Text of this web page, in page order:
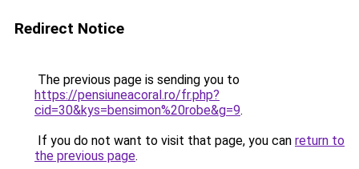
Redirect Notice
The previous page is sending you to
https://pensiuneacoral.ro/fr.php?
cid=30&kys=bensimon%20robe&g=9.
If you do not want to visit that page, you can return to
the previous page.